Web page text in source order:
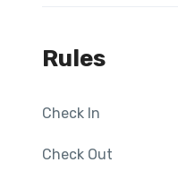
Rules
Check In
Check Out